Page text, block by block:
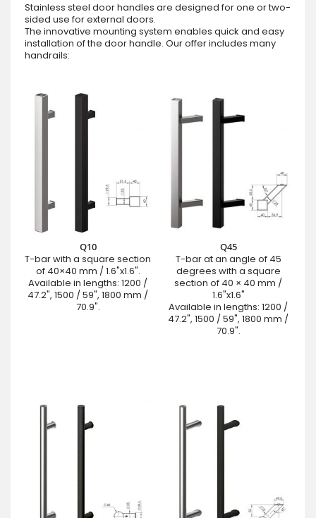
Stainless steel door handles are designed for one or two-
sided use for external doors.
The innovative mounting system enables quick and easy
installation of the door handle. Our offer includes many
handrails:
Q10
T-bar with a square section
of 40×40 mm / 1.6"x1.6".
Available in lengths: 1200 /
47.2", 1500 / 59", 1800 mm /
70.9".
Q45
T-bar at an angle of 45
degrees with a square
section of 40 × 40 mm /
1.6"x1.6"
Available in lengths: 1200 /
47.2", 1500 / 59", 1800 mm /
70.9".